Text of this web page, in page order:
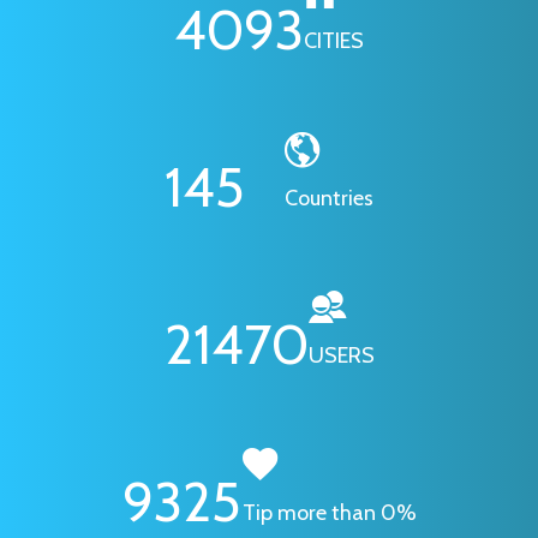
4093CITIES
145 Countries
21470USERS
9325Tip more than 0%